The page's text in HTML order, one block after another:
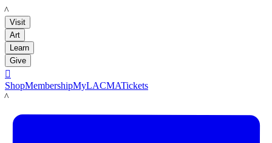
LACMA
Visit
Art
Learn
Give

ShopMembershipMyLACMATickets
LACMA